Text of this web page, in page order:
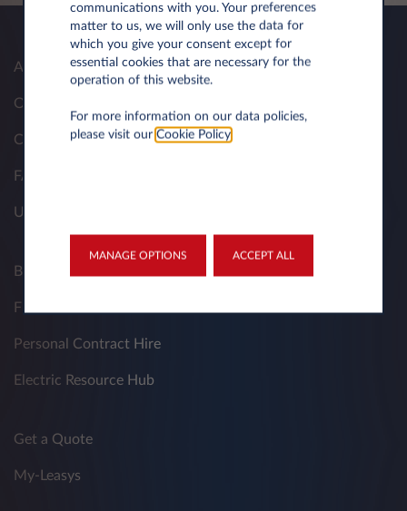
About Us
Our Solutions
Contacts
FAQ
Useful Documents
Business Contract Hire
Fleet Managers
Personal Contract Hire
Electric Resource Hub
Get a Quote
My-Leasys
communications with you. Your preferences
matter to us, we will only use the data for
which you give your consent except for
essential cookies that are necessary for the
operation of this website.
For more information on our data policies,
please visit our Cookie Policy.
MANAGE OPTIONS ACCEPT ALL